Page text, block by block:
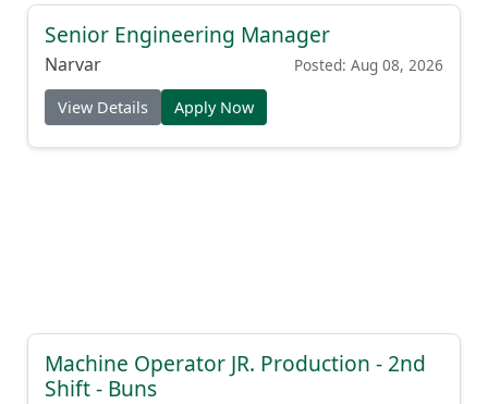
Senior Engineering Manager
Narvar Posted: Aug 08, 2026
View Details Apply Now
Machine Operator JR. Production - 2nd
Shift - Buns